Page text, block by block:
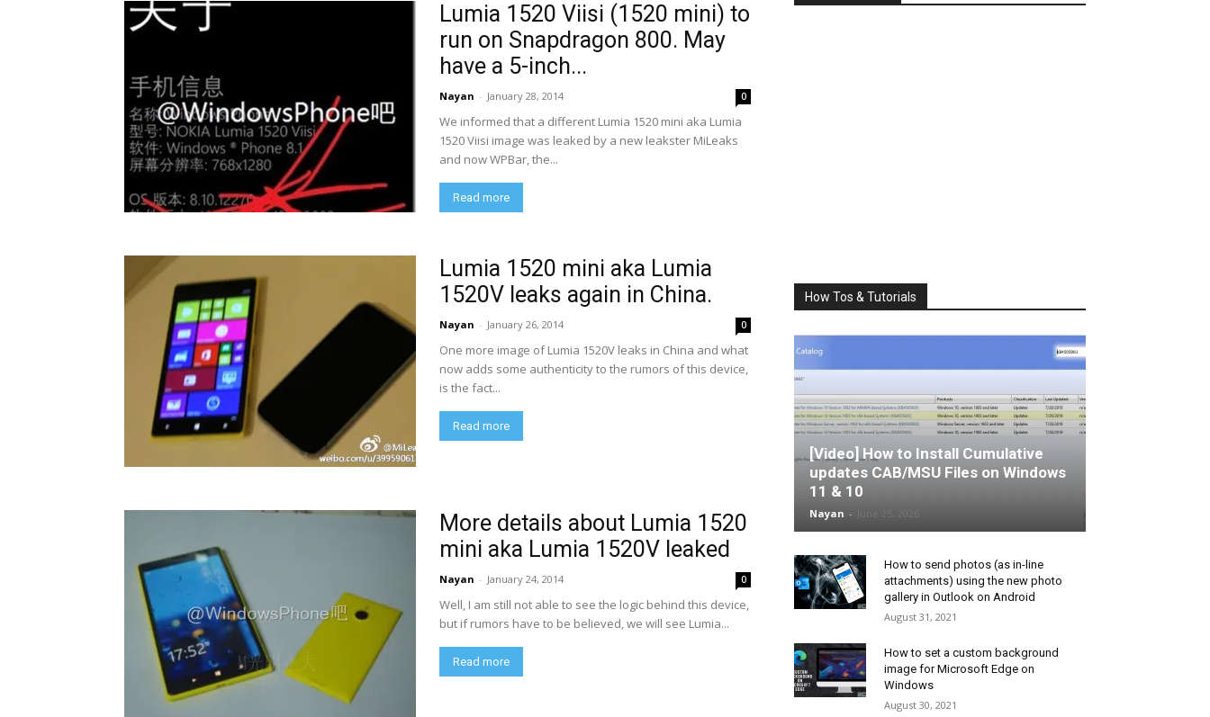
Lumia 1520 Viisi (1520 mini) to
run on Snapdragon 800. May
have a 5-inch...
Nayan - January 28, 2014 0
We informed that a different Lumia 1520 mini aka Lumia
1520 Viisi image was leaked by a new leakster MiLeaks
and now WPBar, the...
Read more
Lumia 1520 mini aka Lumia
1520V leaks again in China.
Nayan - January 26, 2014 0
One more image of Lumia 1520V leaks in China and what
now adds some authenticity to the rumors of this device,
is the fact...
Read more
More details about Lumia 1520
mini aka Lumia 1520V leaked
Nayan - January 24, 2014 0
Well, I am still not able to see the logic behind this device,
but if rumors have to be believed, we will see Lumia...
Read more
How Tos & Tutorials
[Video] How to Install Cumulative
updates CAB/MSU Files on Windows
11 & 10
Nayan -
How to send photos (as in-line
attachments) using the new photo
gallery in Outlook on Android
August 31, 2021
How to set a custom background
image for Microsoft Edge on
Windows
August 30, 2021